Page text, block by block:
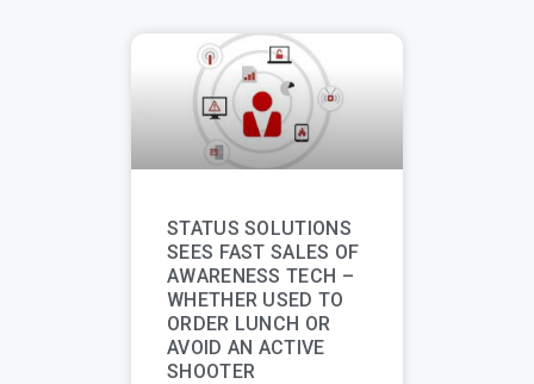
STATUS SOLUTIONS
SEES FAST SALES OF
AWARENESS TECH –
WHETHER USED TO
ORDER LUNCH OR
AVOID AN ACTIVE
SHOOTER